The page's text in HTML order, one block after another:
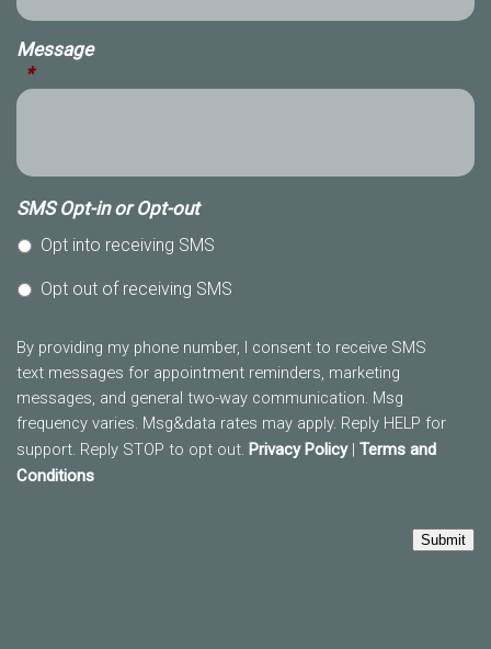
Message
*
SMS Opt-in or Opt-out
Opt into receiving SMS
Opt out of receiving SMS
By providing my phone number, I consent to receive SMS
text messages for appointment reminders, marketing
messages, and general two-way communication. Msg
frequency varies. Msg&data rates may apply. Reply HELP for
support. Reply STOP to opt out. Privacy Policy| Terms and
Conditions
Submit